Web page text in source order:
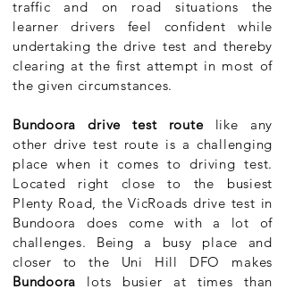
traffic and on road situations the
learner drivers feel confident while
undertaking the drive test and thereby
clearing at the first attempt in most of
the given circumstances.
Bundoora drive test routelike any
other drive test route is a challenging
place when it comes to driving test.
Located right close to the busiest
Plenty Road, the VicRoads drive test in
Bundoora does come with a lot of
challenges. Being a busy place and
closer to the Uni Hill DFO makes
Bundoora lots busier at times than